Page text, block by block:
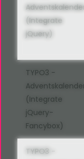
(Integrate
jQuery)
TYPO3 -
(Integrate
jQuery-
Fancybox)
TYPO3 -